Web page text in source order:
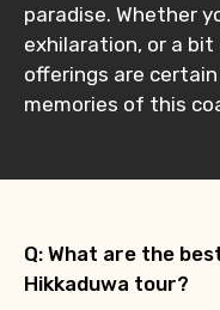
paradise. Whether
exhilaration, or a
offerings are
memories of this
Q: What are the
Hikkaduwa tour?